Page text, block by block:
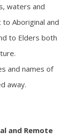
waters and
Aboriginal and
to Elders both
and names of
away.
and Remote